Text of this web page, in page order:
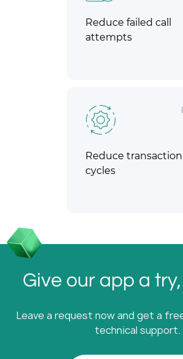
Reduce failed call
attempts
Reduce transaction
cycles
Give our app a
Leave a request now and get a
technical support.